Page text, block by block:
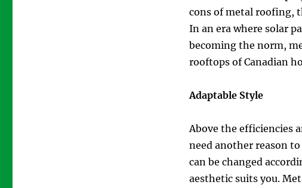
cons of metal roofing,
In an era where solar
becoming the norm,
rooftops of Canadian
Adaptable Style
Above the efficiencies
need another reason
can be changed
aesthetic suits you.